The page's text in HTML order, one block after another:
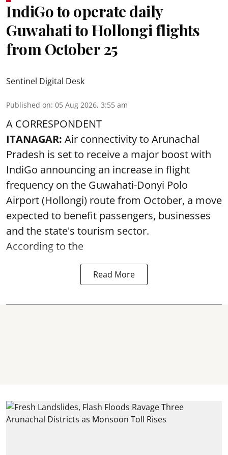
IndiGo to operate daily
Guwahati to Hollongi flights
from October 25
Sentinel Digital Desk
Published on: 05 Aug 2026, 3:55 am
A CORRESPONDENT
ITANAGAR: Air connectivity to Arunachal
Pradesh is set to receive a major boost with
IndiGo announcing an increase in flight
frequency on the Guwahati-Donyi Polo
Airport (Hollongi) route from October, a move
expected to benefit passengers, businesses
and the state's tourism sector.
According to the
Read More